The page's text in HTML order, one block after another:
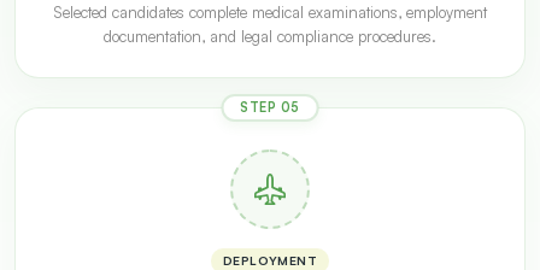
Selected candidates complete medical examinations, employment
documentation, and legal compliance procedures.
STEP 05
DEPLOYMENT